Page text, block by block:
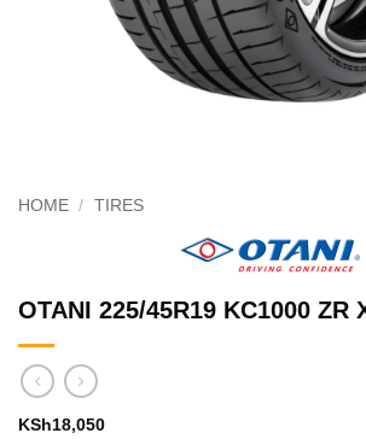
HOME / TIRES
OTANI 225/45R19 KC1000 ZR
KSh18,050